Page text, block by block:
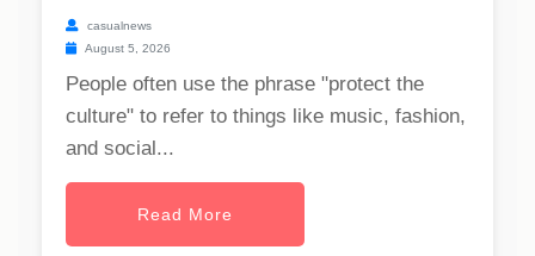
casualnews
August 5, 2026
People often use the phrase "protect the
culture" to refer to things like music, fashion,
and social...
Read More